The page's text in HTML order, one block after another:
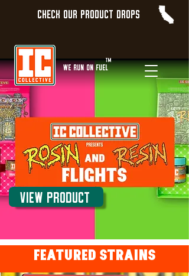
Check our product Drops
WE Run On Fuel
TM
View Product
Featured STRAINS